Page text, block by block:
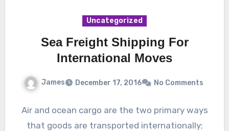
Uncategorized
Sea Freight Shipping For
International Moves
James December 17, 2016 No Comments
Air and ocean cargo are the two primary ways
that goods are transported internationally;